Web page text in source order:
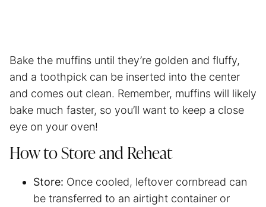
Bake the muffins until they’re golden and fluffy,
and a toothpick can be inserted into the center
and comes out clean. Remember, muffins will likely
bake much faster, so you’ll want to keep a close
eye on your oven!
How to Store and Reheat
Store: Once cooled, leftover cornbread can
be transferred to an airtight container or